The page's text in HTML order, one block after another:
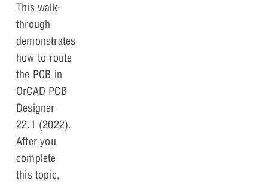
This walk-
through
demonstrates
how to route
the PCB in
OrCAD PCB
Designer
22.1 (2022).
After you
complete
this topic,